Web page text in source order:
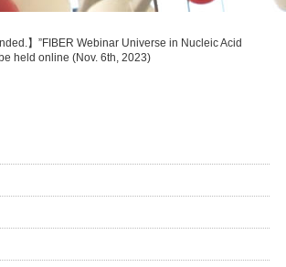
】”FIBER Webinar Universe in Nucleic Acid
held online (Nov. 6th, 2023)